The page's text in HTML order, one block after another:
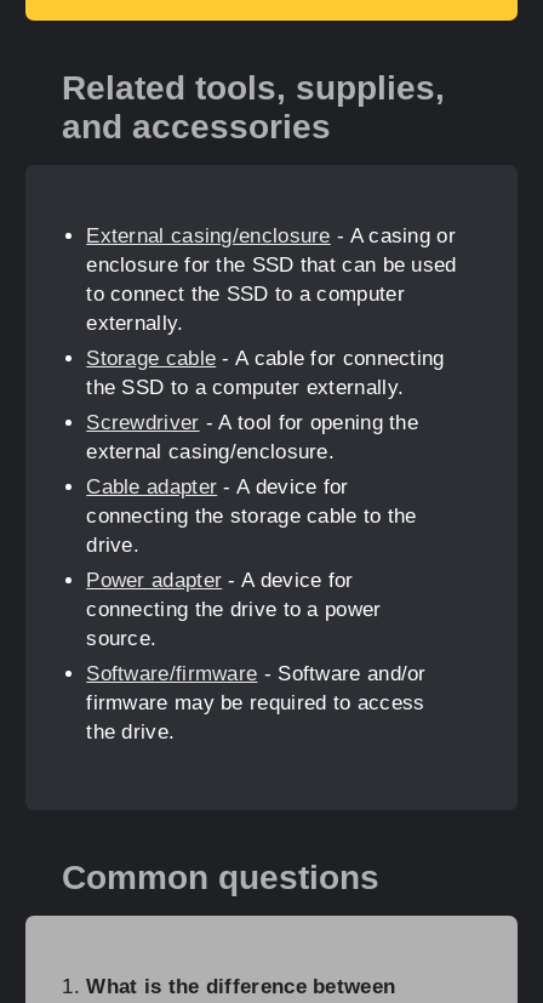
Related tools, supplies,
and accessories
External casing/enclosure - A casing or
enclosure for the SSD that can be used
to connect the SSD to a computer
externally.
Storage cable - A cable for connecting
the SSD to a computer externally.
Screwdriver - A tool for opening the
external casing/enclosure.
Cable adapter - A device for
connecting the storage cable to the
drive.
Power adapter - A device for
connecting the drive to a power
source.
Software/firmware - Software and/or
firmware may be required to access
the drive.
Common questions
What is the difference between